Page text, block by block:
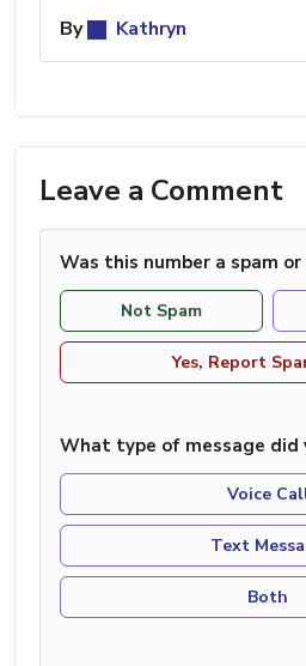
By
Kathryn
Leave a Comment
Was this number a spam or
Not Spam
Yes, Report
What type of message did
Voice
Text
Both